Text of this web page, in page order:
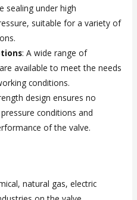
sealing under high
suitable for a variety of
: A wide range of
available to meet the needs
conditions.
design ensures no
conditions and
of the valve.
natural gas, electric